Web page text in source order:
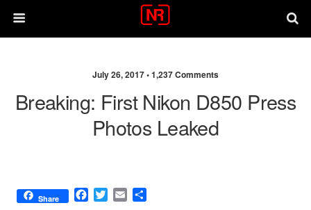
July 26, 2017 •1,237 Comments
Breaking: First Nikon D850 Press
Photos Leaked
Share
F
T
E